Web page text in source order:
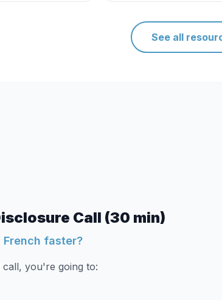
See all
Call (30 min)
French faster?
call, you're going to: